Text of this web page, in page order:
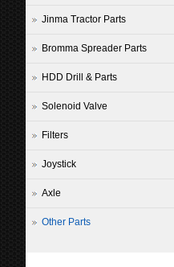
Jinma Tractor Parts
Bromma Spreader Parts
HDD Drill & Parts
Solenoid Valve
Filters
Joystick
Axle
Other Parts